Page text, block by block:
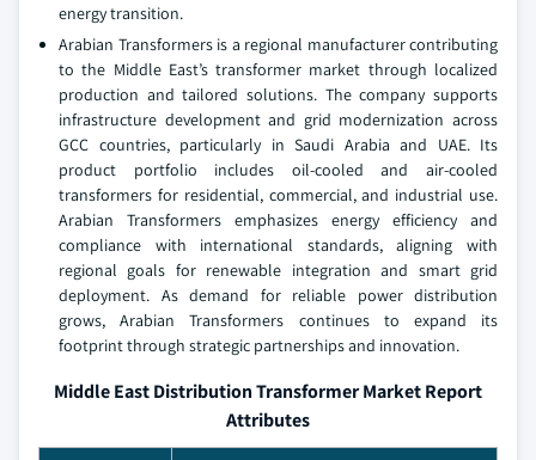
energy transition.
Arabian Transformers is a regional manufacturer contributing
to the Middle East’s transformer market through localized
production and tailored solutions. The company supports
infrastructure development and grid modernization across
GCC countries, particularly in Saudi Arabia and UAE. Its
product portfolio includes oil-cooled and air-cooled
transformers for residential, commercial, and industrial use.
Arabian Transformers emphasizes energy efficiency and
compliance with international standards, aligning with
regional goals for renewable integration and smart grid
deployment. As demand for reliable power distribution
grows, Arabian Transformers continues to expand its
footprint through strategic partnerships and innovation.
Middle East Distribution Transformer Market Report
Attributes